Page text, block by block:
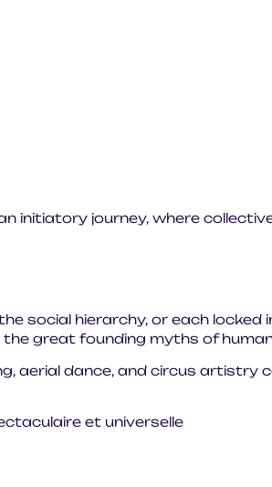
initiatory journey, where
social hierarchy, or each
great founding myths of
aerial dance, and circus